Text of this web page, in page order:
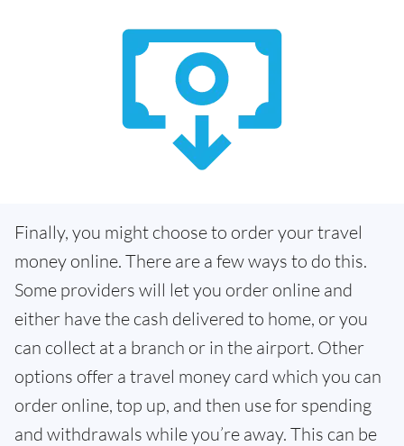
Finally, you might choose to order your travel
money online. There are a few ways to do this.
Some providers will let you order online and
either have the cash delivered to home, or you
can collect at a branch or in the airport. Other
options offer a travel money card which you can
order online, top up, and then use for spending
and withdrawals while you’re away. This can be